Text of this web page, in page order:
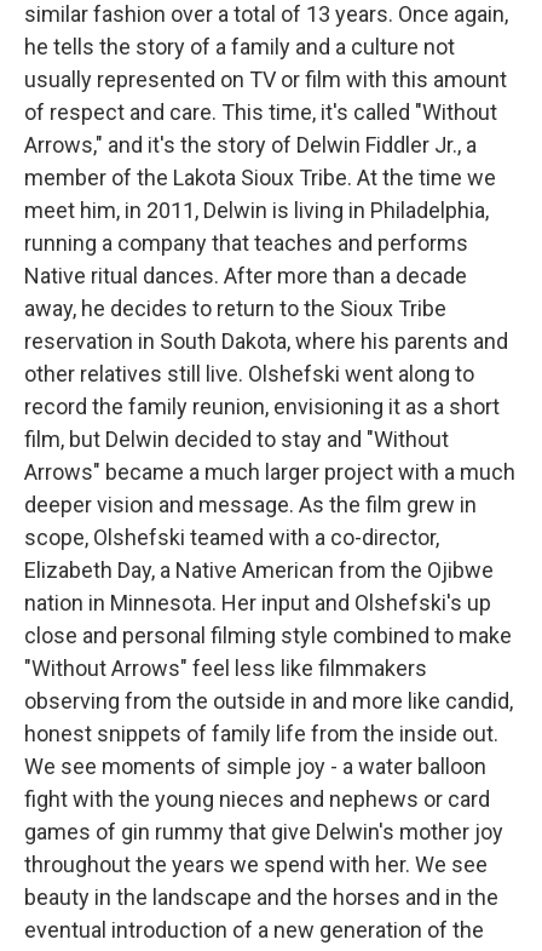
similar fashion over a total of 13 years. Once again,
he tells the story of a family and a culture not
usually represented on TV or film with this amount
of respect and care. This time, it's called "Without
Arrows," and it's the story of Delwin Fiddler Jr., a
member of the Lakota Sioux Tribe. At the time we
meet him, in 2011, Delwin is living in Philadelphia,
running a company that teaches and performs
Native ritual dances. After more than a decade
away, he decides to return to the Sioux Tribe
reservation in South Dakota, where his parents and
other relatives still live. Olshefski went along to
record the family reunion, envisioning it as a short
film, but Delwin decided to stay and "Without
Arrows" became a much larger project with a much
deeper vision and message. As the film grew in
scope, Olshefski teamed with a co-director,
Elizabeth Day, a Native American from the Ojibwe
nation in Minnesota. Her input and Olshefski's up
close and personal filming style combined to make
"Without Arrows" feel less like filmmakers
observing from the outside in and more like candid,
honest snippets of family life from the inside out.
We see moments of simple joy - a water balloon
fight with the young nieces and nephews or card
games of gin rummy that give Delwin's mother joy
throughout the years we spend with her. We see
beauty in the landscape and the horses and in the
eventual introduction of a new generation of the